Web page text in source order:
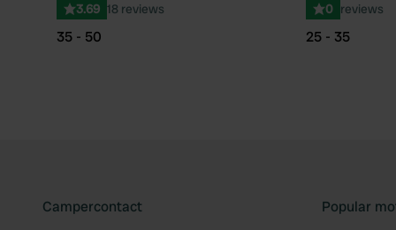
3.69 18 reviews
35 - 50
0 reviews
25 - 35
Campercontact Popular